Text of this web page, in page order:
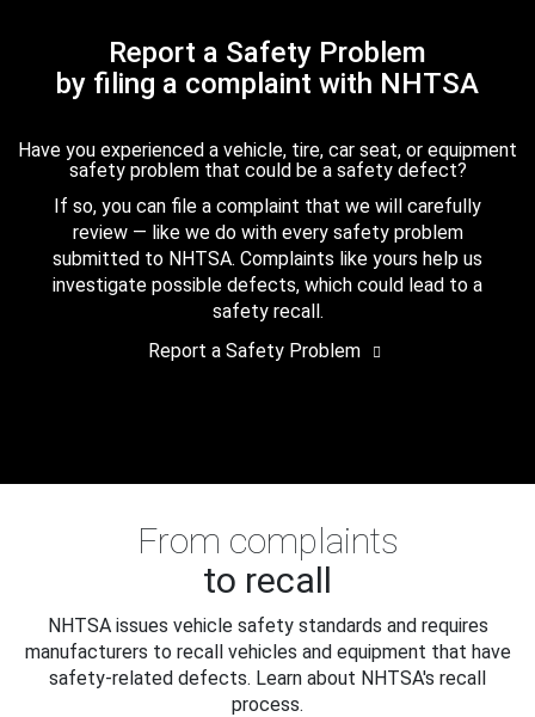
Report a Safety Problem
by filing a complaint with NHTSA
Have you experienced a vehicle, tire, car seat, or equipment
safety problem that could be a safety defect?
If so, you can file a complaint that we will carefully
review — like we do with every safety problem
submitted to NHTSA. Complaints like yours help us
investigate possible defects, which could lead to a
safety recall.
Report a Safety Problem
From complaints
to recall
NHTSA issues vehicle safety standards and requires
manufacturers to recall vehicles and equipment that have
safety-related defects. Learn about NHTSA's recall
process.